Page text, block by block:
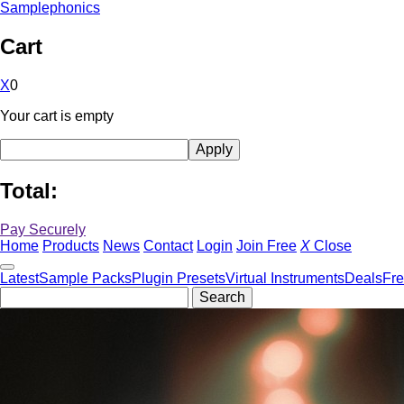
Samplephonics
Cart
X0
Your cart is empty
Total:
Pay Securely
Home Products News Contact Login Join Free X Close
LatestSample PacksPlugin PresetsVirtual InstrumentsDeals